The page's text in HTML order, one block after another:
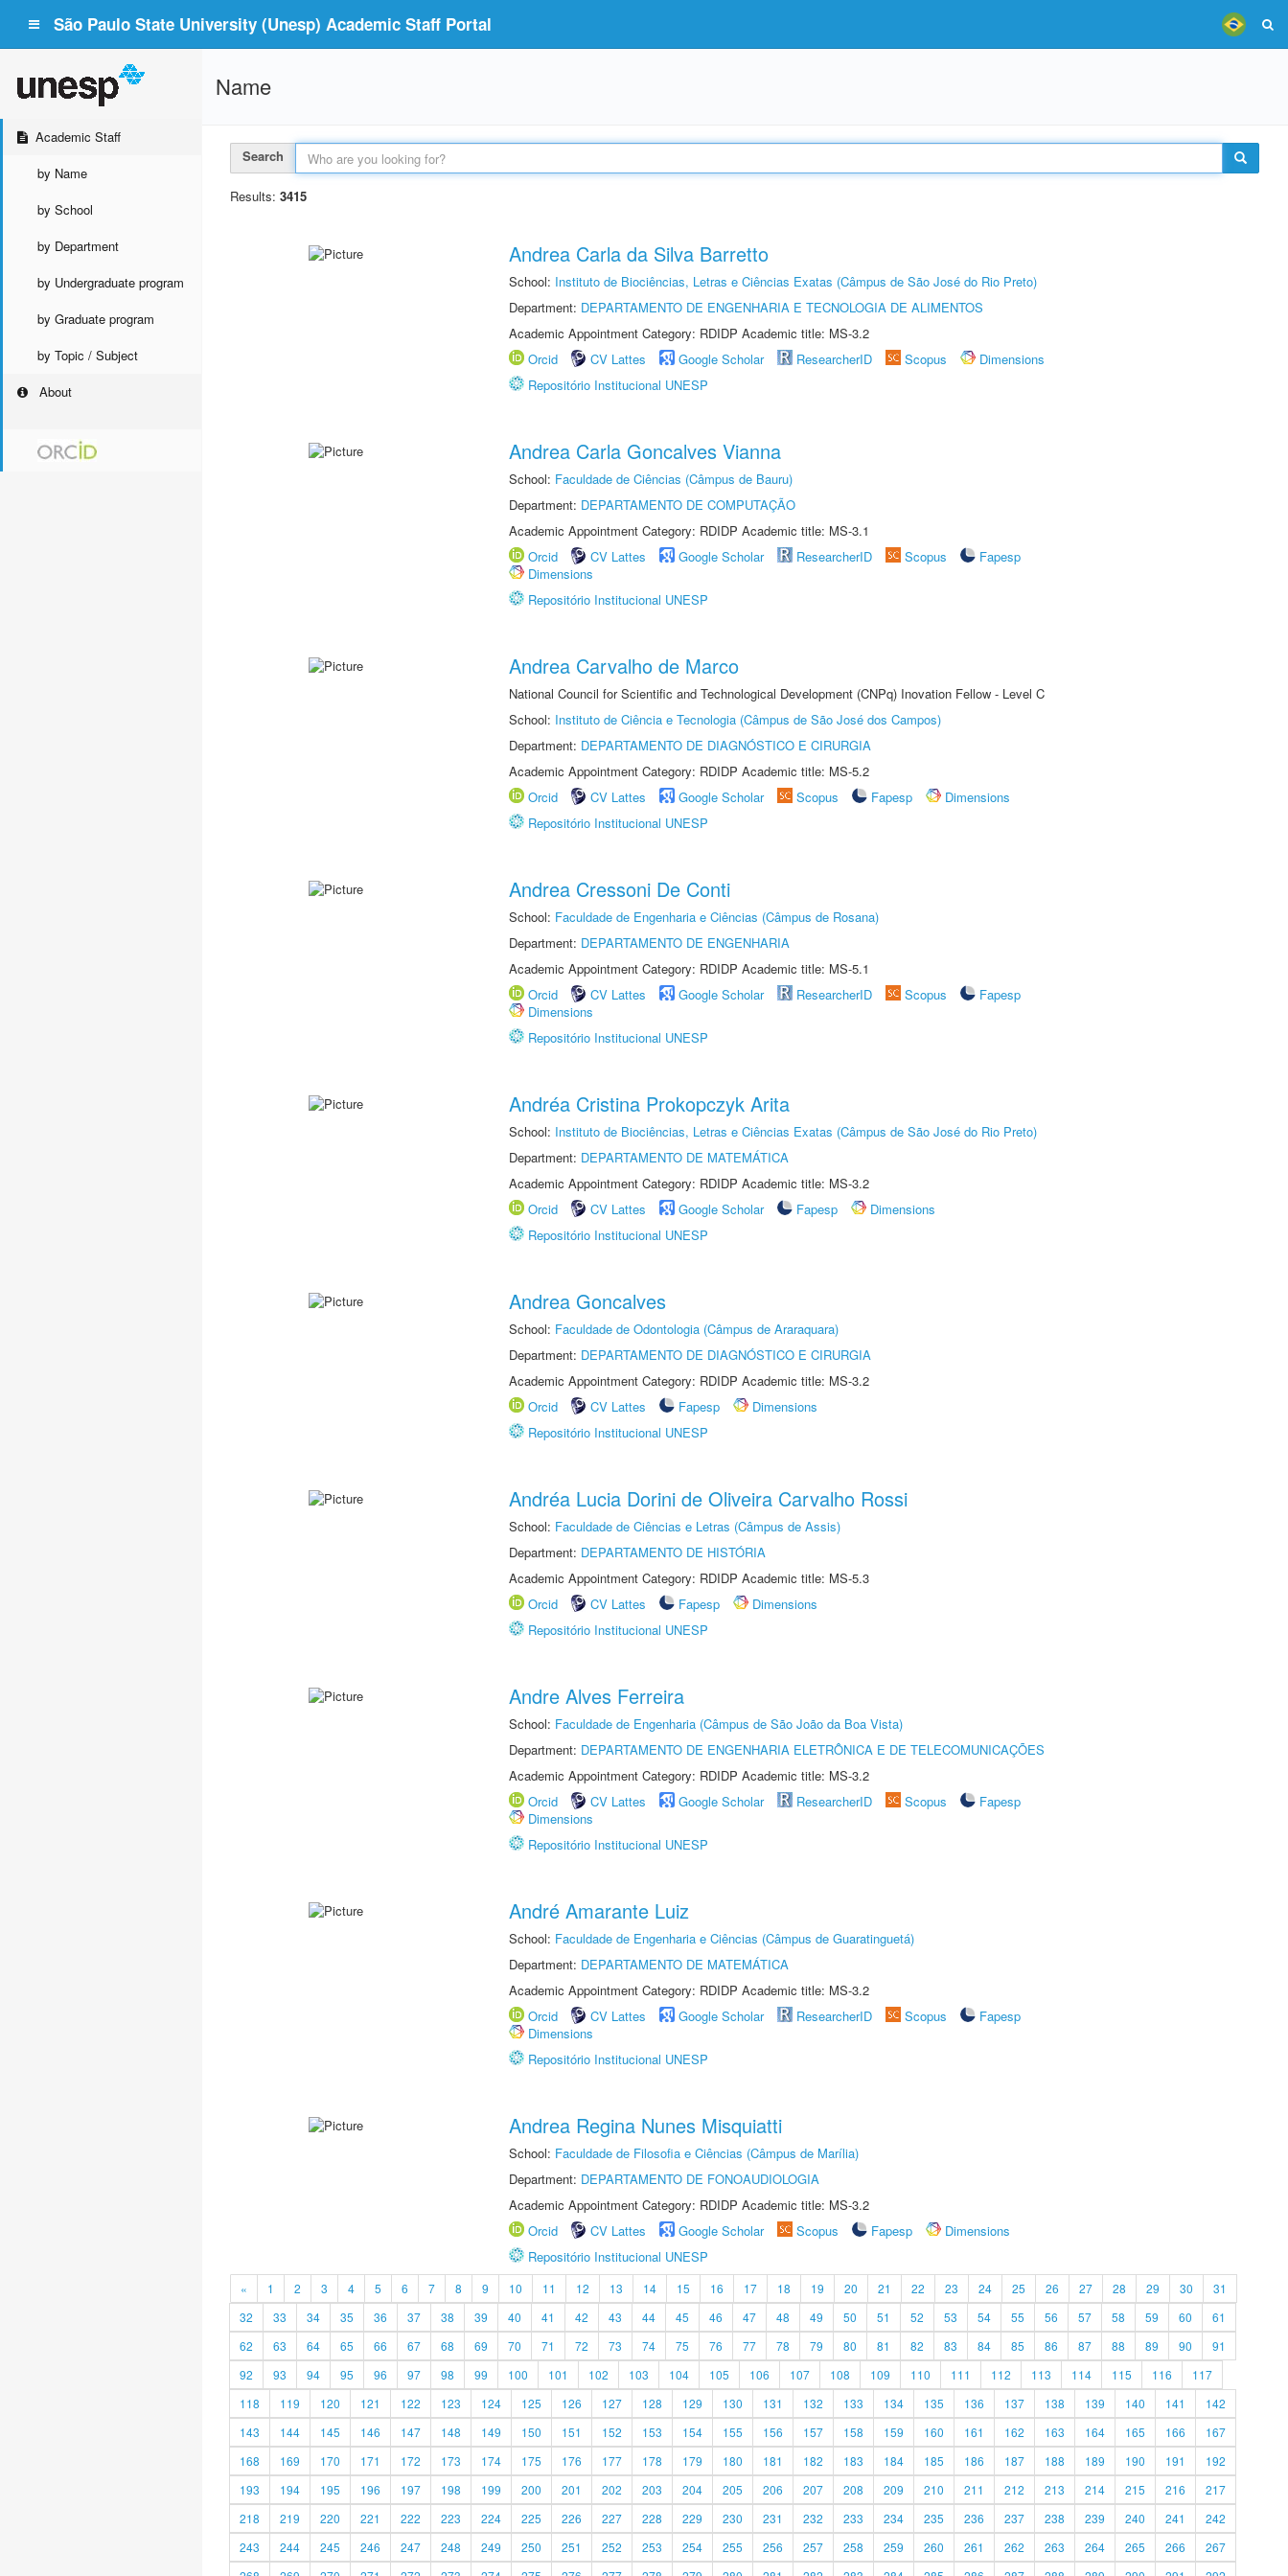
São Paulo State University (Unesp) Academic Staff Portal
Academic Staff
by Name
by School
by Department
by Undergraduate program
by Graduate program
by Topic / Subject
About
Name
Search
Results: 3415
Andrea Carla da Silva Barretto
School: Instituto de Biociências, Letras e Ciências Exatas (Câmpus de São José do Rio Preto)
Department: DEPARTAMENTO DE ENGENHARIA E TECNOLOGIA DE ALIMENTOS
Academic Appointment Category: RDIDP Academic title: MS-3.2
Orcid
CV Lattes Google Scholar ResearcherID Scopus
Dimensions
Repositório Institucional UNESP
Andrea Carla Goncalves Vianna
School: Faculdade de Ciências (Câmpus de Bauru)
Department: DEPARTAMENTO DE COMPUTAÇÃO
Academic Appointment Category: RDIDP Academic title: MS-3.1
Orcid
CV Lattes Google Scholar ResearcherID Scopus
Fapesp
Dimensions
Repositório Institucional UNESP
Andrea Carvalho de Marco
National Council for Scientific and Technological Development (CNPq) Inovation Fellow - Level C
School: Instituto de Ciência e Tecnologia (Câmpus de São José dos Campos)
Department: DEPARTAMENTO DE DIAGNÓSTICO E CIRURGIA
Academic Appointment Category: RDIDP Academic title: MS-5.2
Orcid
CV Lattes Google Scholar Scopus Fapesp
Dimensions
Repositório Institucional UNESP
Andrea Cressoni De Conti
School: Faculdade de Engenharia e Ciências (Câmpus de Rosana)
Department: DEPARTAMENTO DE ENGENHARIA
Academic Appointment Category: RDIDP Academic title: MS-5.1
Orcid
CV Lattes Google Scholar ResearcherID Scopus
Fapesp
Dimensions
Repositório Institucional UNESP
Andréa Cristina Prokopczyk Arita
School: Instituto de Biociências, Letras e Ciências Exatas (Câmpus de São José do Rio Preto)
Department: DEPARTAMENTO DE MATEMÁTICA
Academic Appointment Category: RDIDP Academic title: MS-3.2
Orcid
CV Lattes Google Scholar Fapesp
Dimensions
Repositório Institucional UNESP
Andrea Goncalves
School: Faculdade de Odontologia (Câmpus de Araraquara)
Department: DEPARTAMENTO DE DIAGNÓSTICO E CIRURGIA
Academic Appointment Category: RDIDP Academic title: MS-3.2
Orcid
CV Lattes Fapesp
Dimensions
Repositório Institucional UNESP
Andréa Lucia Dorini de Oliveira Carvalho Rossi
School: Faculdade de Ciências e Letras (Câmpus de Assis)
Department: DEPARTAMENTO DE HISTÓRIA
Academic Appointment Category: RDIDP Academic title: MS-5.3
Orcid
CV Lattes Fapesp
Dimensions
Repositório Institucional UNESP
Andre Alves Ferreira
School: Faculdade de Engenharia (Câmpus de São João da Boa Vista)
Department: DEPARTAMENTO DE ENGENHARIA ELETRÔNICA E DE TELECOMUNICAÇÕES
Academic Appointment Category: RDIDP Academic title: MS-3.2
Orcid
CV Lattes Google Scholar ResearcherID Scopus
Fapesp
Dimensions
Repositório Institucional UNESP
André Amarante Luiz
School: Faculdade de Engenharia e Ciências (Câmpus de Guaratinguetá)
Department: DEPARTAMENTO DE MATEMÁTICA
Academic Appointment Category: RDIDP Academic title: MS-3.2
Orcid
CV Lattes Google Scholar ResearcherID Scopus
Fapesp
Dimensions
Repositório Institucional UNESP
Andrea Regina Nunes Misquiatti
School: Faculdade de Filosofia e Ciências (Câmpus de Marília)
Department: DEPARTAMENTO DE FONOAUDIOLOGIA
Academic Appointment Category: RDIDP Academic title: MS-3.2
Orcid
CV Lattes Google Scholar Scopus Fapesp
Dimensions
Repositório Institucional UNESP
« 1 2 3 4 5 6 7 8 9 10 11 12 13 14 15 16 17 18 19 20 21 22 23 24 25 26 27 28 29 30
31
32
33 34 35 36 37 38 39 40 41 42 43 44 45 46 47 48 49 50 51 52 53 54 55 56 57 58 59 60
61
62
63 64 65 66 67 68 69 70 71 72 73 74 75 76 77 78 79 80 81 82 83 84 85 86 87 88 89 90
91
92
93 94 95 96 97 98 99 100 101 102 103 104 105 106 107 108 109 110 111 112 113 114 115 116
117
118
119 120 121 122 123 124 125 126 127 128 129 130 131 132 133 134 135 136 137 138 139 140 141
142
143
144 145 146 147 148 149 150 151 152 153 154 155 156 157 158 159 160 161 162 163 164 165 166
167
168
169 170 171 172 173 174 175 176 177 178 179 180 181 182 183 184 185 186 187 188 189 190 191
192
193
194 195 196 197 198 199 200 201 202 203 204 205 206 207 208 209 210 211 212 213 214 215 216
217
218
219 220 221 222 223 224 225 226 227 228 229 230 231 232 233 234 235 236 237 238 239 240 241
242
243
244 245 246 247 248 249 250 251 252 253 254 255 256 257 258 259 260 261 262 263 264 265 266
267